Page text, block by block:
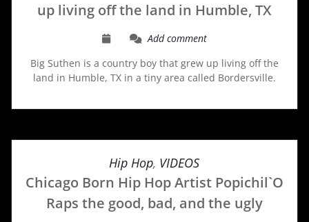
up living off the land in Humble, TX
Add comment
Big Suthen is a country boy that grew up living off the
land in Humble, TX in a tiny area called Bordersville.
Hip Hop, VIDEOS
Chicago Born Hip Hop Artist Popichil`O
Raps the good, bad, and the ugly